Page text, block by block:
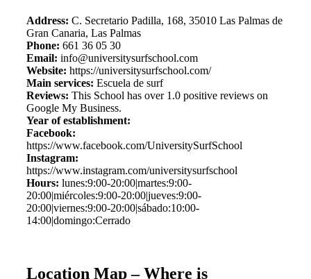
Address: C. Secretario Padilla, 168, 35010 Las Palmas de
Gran Canaria, Las Palmas
Phone: 661 36 05 30
Email: info@universitysurfschool.com
Website: https://universitysurfschool.com/
Main services: Escuela de surf
Reviews: This School has over 1.0 positive reviews on
Google My Business.
Year of establishment:
Facebook:
https://www.facebook.com/UniversitySurfSchool
Instagram:
https://www.instagram.com/universitysurfschool
Hours: lunes:9:00-20:00|martes:9:00-
20:00|miércoles:9:00-20:00|jueves:9:00-
20:00|viernes:9:00-20:00|sábado:10:00-
14:00|domingo:Cerrado
Location Map – Where is